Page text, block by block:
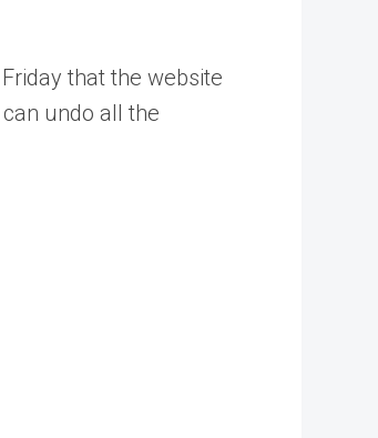
that the website
undo all the